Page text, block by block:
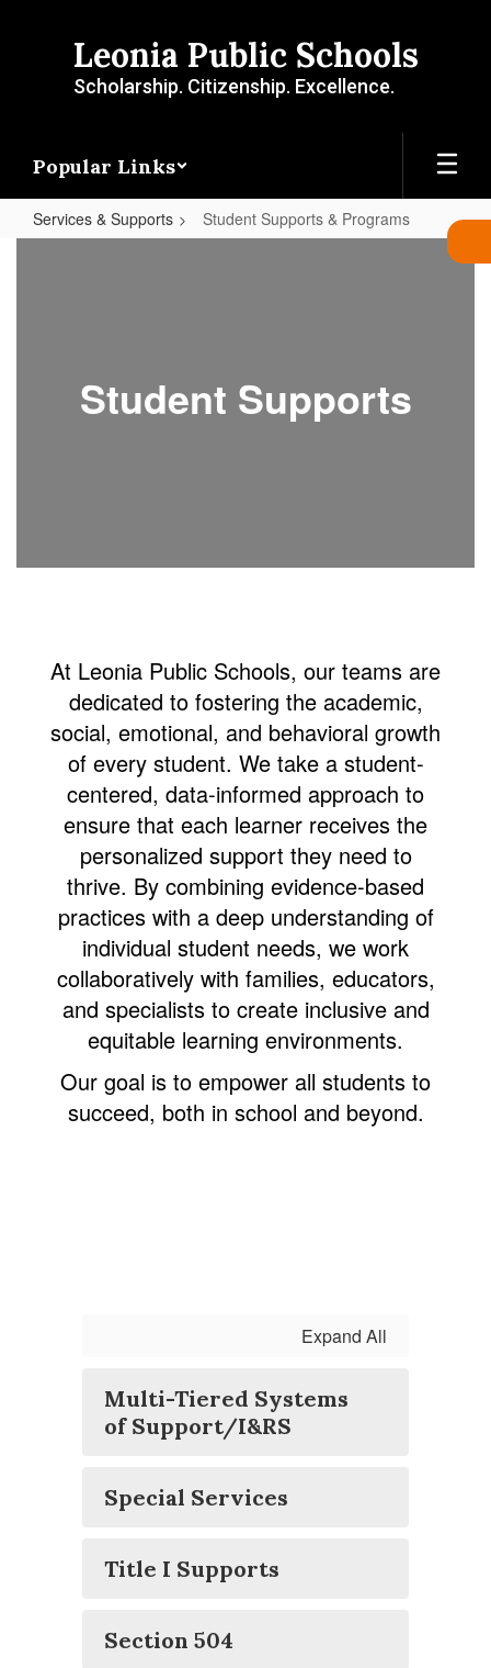
Leonia Public Schools
Scholarship. Citizenship. Excellence.
Popular Links
Services & Supports Student Supports & Programs
Student Supports
At Leonia Public Schools, our teams are
dedicated to fostering the academic,
social, emotional, and behavioral growth
of every student. We take a student-
centered, data-informed approach to
ensure that each learner receives the
personalized support they need to
thrive. By combining evidence-based
practices with a deep understanding of
individual student needs, we work
collaboratively with families, educators,
and specialists to create inclusive and
equitable learning environments.
Our goal is to empower all students to
succeed, both in school and beyond.
Expand All
Multi-Tiered Systems
of Support/I&RS
Special Services
Title I Supports
Section 504